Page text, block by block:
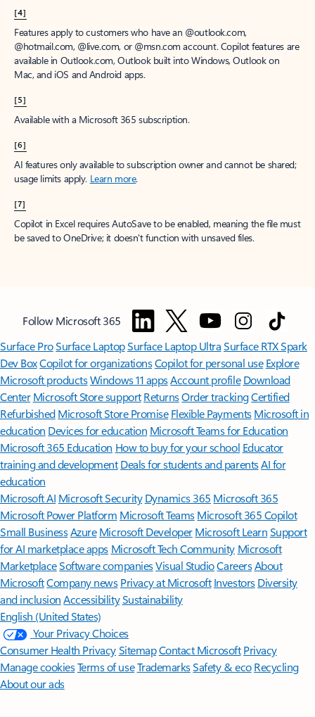
[4]
Features apply to customers who have an @outlook.com,
@hotmail.com, @live.com, or @msn.com account. Copilot features are
available in Outlook.com, Outlook built into Windows, Outlook on
Mac, and iOS and Android apps.
[5]
Available with a Microsoft 365 subscription.
[6]
AI features only available to subscription owner and cannot be shared;
usage limits apply. Learn more.
[7]
Copilot in Excel requires AutoSave to be enabled, meaning the file must
be saved to OneDrive; it doesn't function with unsaved files.
Follow Microsoft 365
Surface ProSurface LaptopSurface Laptop UltraSurface RTX Spark
Dev BoxCopilot for organizationsCopilot for personal use Explore
Microsoft productsWindows 11 appsAccount profile Download
Center Microsoft Store support ReturnsOrder trackingCertified
Refurbished Microsoft Store Promise Flexible Payments Microsoft in
education Devices for education Microsoft Teams for Education
Microsoft 365 Education How to buy for your school Educator
training and development Deals for students and parentsAI for
education
Microsoft AI Microsoft Security Dynamics 365 Microsoft 365
Microsoft Power Platform Microsoft TeamsMicrosoft 365 Copilot
Small BusinessAzure Microsoft DeveloperMicrosoft LearnSupport
for AI marketplace apps Microsoft Tech Community Microsoft
MarketplaceSoftware companiesVisual StudioCareersAbout
MicrosoftCompany news Privacy at Microsoft Investors Diversity
and inclusion AccessibilitySustainability
English (United States)
Your Privacy Choices
Consumer Health PrivacySitemapContact Microsoft Privacy
Manage cookiesTerms of useTrademarksSafety & eco Recycling
About our ads